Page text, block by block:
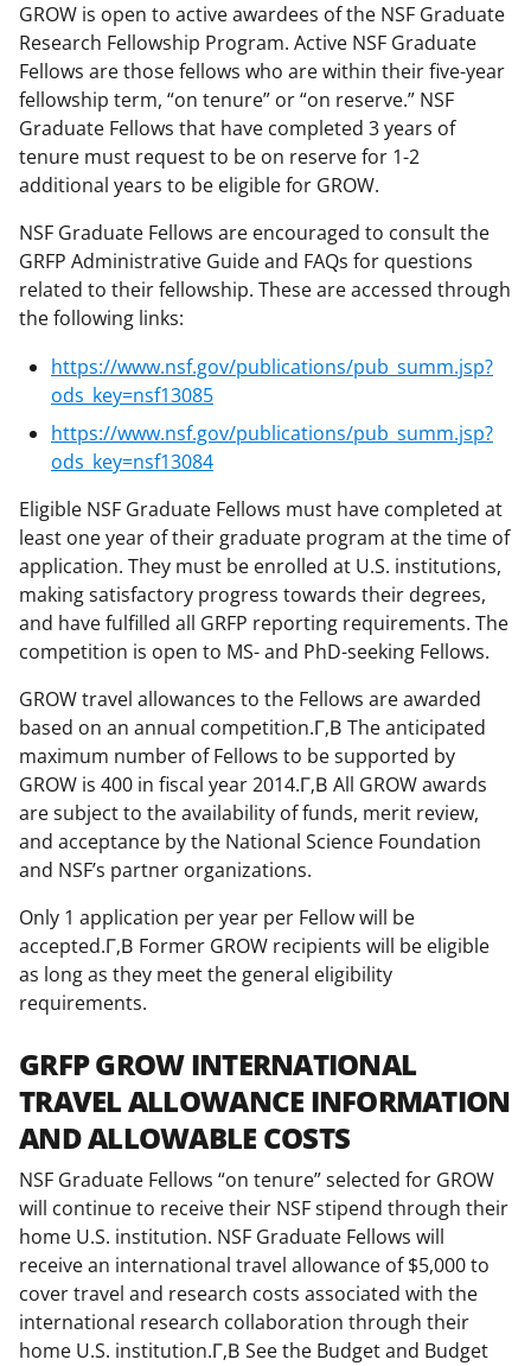
GROW is open to active awardees of the NSF Graduate
Research Fellowship Program. Active NSF Graduate
Fellows are those fellows who are within their five-year
fellowship term, “on tenure” or “on reserve.” NSF
Graduate Fellows that have completed 3 years of
tenure must request to be on reserve for 1-2
additional years to be eligible for GROW.
NSF Graduate Fellows are encouraged to consult the
GRFP Administrative Guide and FAQs for questions
related to their fellowship. These are accessed through
the following links:
https://www.nsf.gov/publications/pub_summ.jsp?
ods_key=nsf13085
https://www.nsf.gov/publications/pub_summ.jsp?
ods_key=nsf13084
Eligible NSF Graduate Fellows must have completed at
least one year of their graduate program at the time of
application. They must be enrolled at U.S. institutions,
making satisfactory progress towards their degrees,
and have fulfilled all GRFP reporting requirements. The
competition is open to MS- and PhD-seeking Fellows.
GROW travel allowances to the Fellows are awarded
based on an annual competition.Г‚В The anticipated
maximum number of Fellows to be supported by
GROW is 400 in fiscal year 2014.Г‚В All GROW awards
are subject to the availability of funds, merit review,
and acceptance by the National Science Foundation
and NSF’s partner organizations.
Only 1 application per year per Fellow will be
accepted.Г‚В Former GROW recipients will be eligible
as long as they meet the general eligibility
requirements.
GRFP GROW INTERNATIONAL
TRAVEL ALLOWANCE INFORMATION
AND ALLOWABLE COSTS
NSF Graduate Fellows “on tenure” selected for GROW
will continue to receive their NSF stipend through their
home U.S. institution. NSF Graduate Fellows will
receive an international travel allowance of $5,000 to
cover travel and research costs associated with the
international research collaboration through their
home U.S. institution.Г‚В See the Budget and Budget